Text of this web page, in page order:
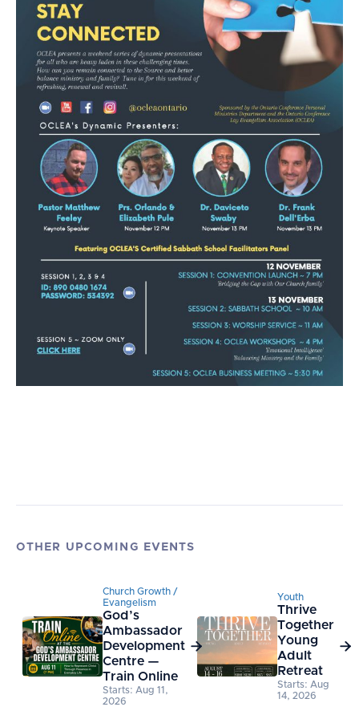
OTHER UPCOMING EVENTS
Church Growth /
Evangelism
God’s
Ambassador
Development
Centre —
Train Online
Starts: Aug 11,
2026

Youth
Thrive
Together
Young
Adult
Retreat
Starts: Aug
14, 2026
